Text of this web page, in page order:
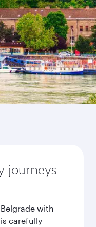
journeys
with
carefully